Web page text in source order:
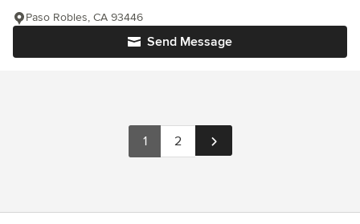
Send Message
Paso Robles, CA 93446
1 2